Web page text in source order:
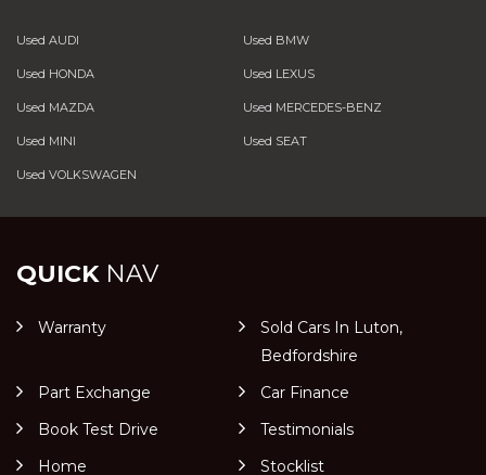
Used AUDI Used BMW
Used HONDA Used LEXUS
Used MAZDA Used MERCEDES-BENZ
Used MINI Used SEAT
Used VOLKSWAGEN
QUICKNAV
Warranty
Sold Cars In Luton,
Bedfordshire
Part Exchange
Car Finance
Book Test Drive
Testimonials
Home
Stocklist